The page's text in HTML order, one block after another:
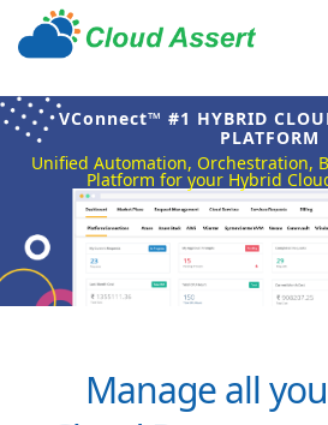
VConnect™ #1 HYBRID
PLATFORM
Unified Automation, Orchestration,
Platform for your Hybrid
Manage all